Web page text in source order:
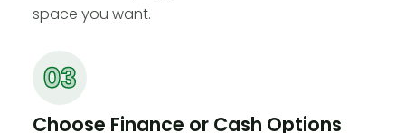
space you want.
Choose Finance or Cash Options